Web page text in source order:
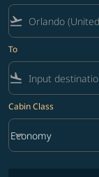
flight_takeoff
To
flight_land
Cabin Class
Cabin Class option
Economy
keyboard_arrow_down